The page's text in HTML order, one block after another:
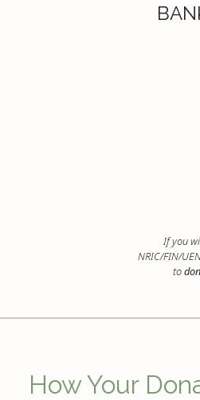
If you
NRIC/FIN/
to
How Your